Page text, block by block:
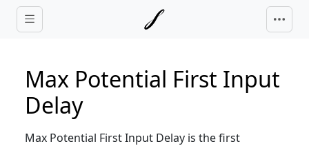
Skip to main content
Max Potential First Input
Delay
Max Potential First Input Delay is the first